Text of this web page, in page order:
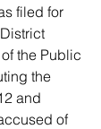
filed for
the Public
the
and
of